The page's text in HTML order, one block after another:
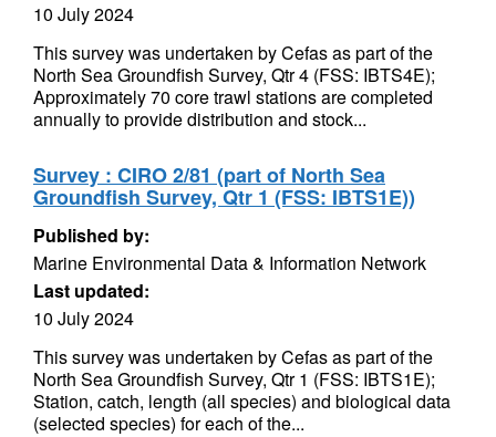
10 July 2024
This survey was undertaken by Cefas as part of the
North Sea Groundfish Survey, Qtr 4 (FSS: IBTS4E);
Approximately 70 core trawl stations are completed
annually to provide distribution and stock...
Survey : CIRO 2/81 (part of North Sea
Groundfish Survey, Qtr 1 (FSS: IBTS1E))
Published by:
Marine Environmental Data & Information Network
Last updated:
10 July 2024
This survey was undertaken by Cefas as part of the
North Sea Groundfish Survey, Qtr 1 (FSS: IBTS1E);
Station, catch, length (all species) and biological data
(selected species) for each of the...